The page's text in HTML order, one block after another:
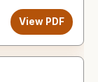
View PDF